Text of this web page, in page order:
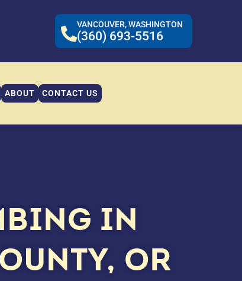
VANCOUVER, WASHINGTON
(360) 693-5516
ABOUT CONTACT US
IN
OR